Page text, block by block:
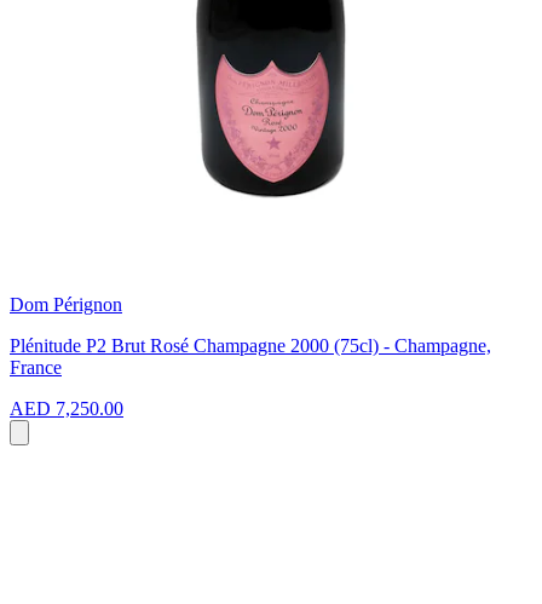
Dom Pérignon
Plénitude P2 Brut Rosé Champagne 2000 (75cl) - Champagne,
France
AED 7,250.00